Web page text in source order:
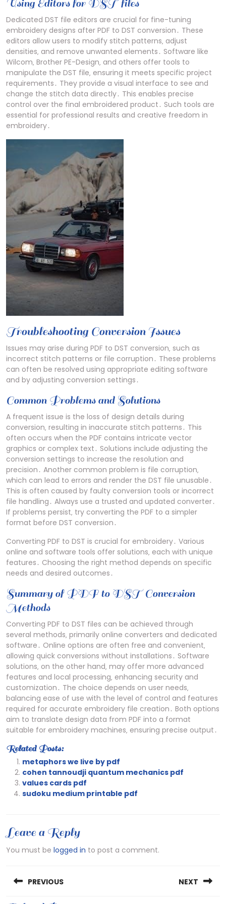
Using Editors for DST files
Dedicated DST file editors are crucial for fine-tuning
embroidery designs after PDF to DST conversion․ These
editors allow users to modify stitch patterns‚ adjust
densities‚ and remove unwanted elements․ Software like
Wilcom‚ Brother PE-Design‚ and others offer tools to
manipulate the DST file‚ ensuring it meets specific project
requirements․ They provide a visual interface to see and
change the stitch data directly․ This enables precise
control over the final embroidered product․ Such tools are
essential for professional results and creative freedom in
embroidery․
Troubleshooting Conversion Issues
Issues may arise during PDF to DST conversion‚ such as
incorrect stitch patterns or file corruption․ These problems
can often be resolved using appropriate editing software
and by adjusting conversion settings․
Common Problems and Solutions
A frequent issue is the loss of design details during
conversion‚ resulting in inaccurate stitch patterns․ This
often occurs when the PDF contains intricate vector
graphics or complex text․ Solutions include adjusting the
conversion settings to increase the resolution and
precision․ Another common problem is file corruption‚
which can lead to errors and render the DST file unusable․
This is often caused by faulty conversion tools or incorrect
file handling․ Always use a trusted and updated converter․
If problems persist‚ try converting the PDF to a simpler
format before DST conversion․
Converting PDF to DST is crucial for embroidery․ Various
online and software tools offer solutions‚ each with unique
features․ Choosing the right method depends on specific
needs and desired outcomes․
Summary of PDF to DST Conversion
Methods
Converting PDF to DST files can be achieved through
several methods‚ primarily online converters and dedicated
software․ Online options are often free and convenient‚
allowing quick conversions without installations․ Software
solutions‚ on the other hand‚ may offer more advanced
features and local processing‚ enhancing security and
customization․ The choice depends on user needs‚
balancing ease of use with the level of control and features
required for accurate embroidery file creation․ Both options
aim to translate design data from PDF into a format
suitable for embroidery machines‚ ensuring precise output․
Related Posts:
metaphors we live by pdf
cohen tannoudji quantum mechanics pdf
values cards pdf
sudoku medium printable pdf
Leave a Reply
You must be logged in to post a comment.
navigation
PREVIOUS NEXT